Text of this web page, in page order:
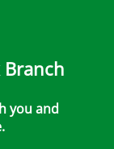
Branch
you and